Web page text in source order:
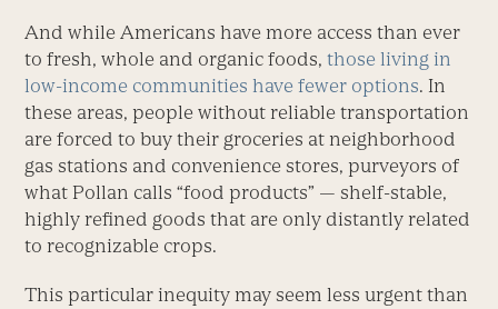
And while Americans have more access than ever
to fresh, whole and organic foods, those living in
low-income communities have fewer options. In
these areas, people without reliable transportation
are forced to buy their groceries at neighborhood
gas stations and convenience stores, purveyors of
what Pollan calls “food products” — shelf-stable,
highly refined goods that are only distantly related
to recognizable crops.
This particular inequity may seem less urgent than